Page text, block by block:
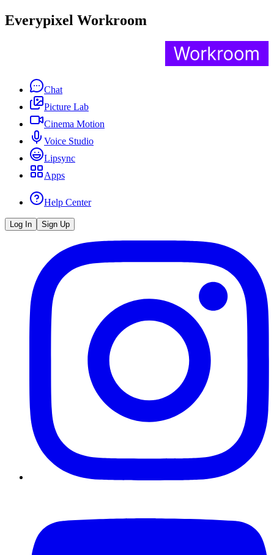
Everypixel Workroom
Chat
Picture Lab
Cinema Motion
Voice Studio
Lipsync
Apps
Help Center
Log In Sign Up